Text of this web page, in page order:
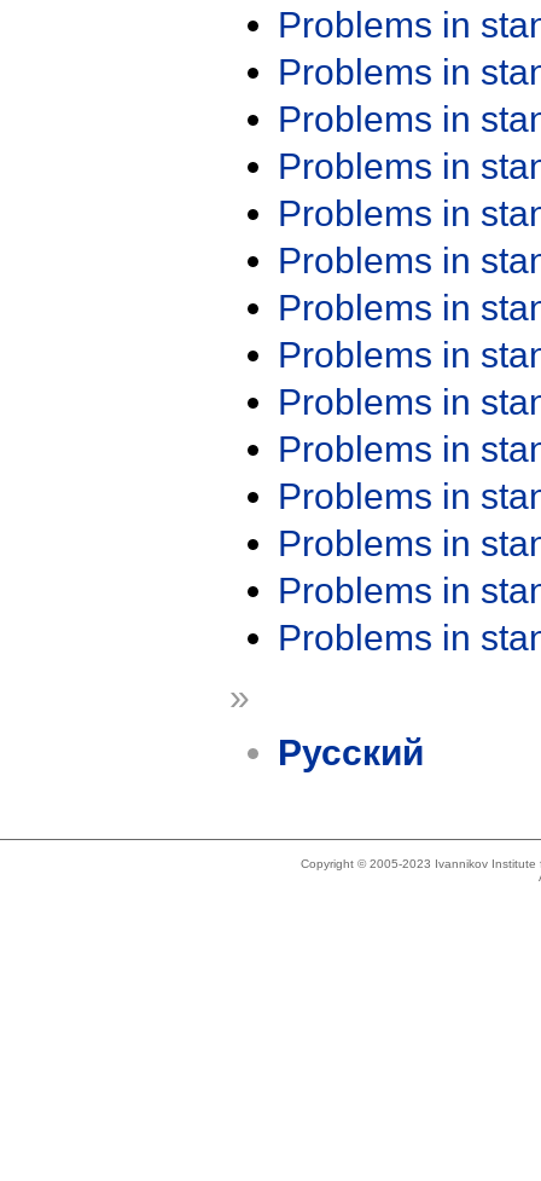
Problems in
Problems in
Problems in
Problems in
Problems in
Problems in
Problems in
Problems in
Problems in
Problems in
Problems in
Problems in
Problems in
Problems in
»
Русский
Copyright © 2005-2023 Ivannikov Institute